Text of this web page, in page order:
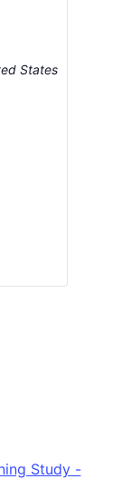
States
Study -